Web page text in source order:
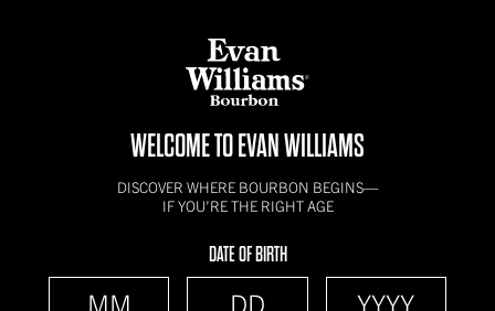
WELCOME TO EVAN WILLIAMS
DISCOVER WHERE BOURBON BEGINS—
IF YOU’RE THE RIGHT AGE
DATE OF BIRTH